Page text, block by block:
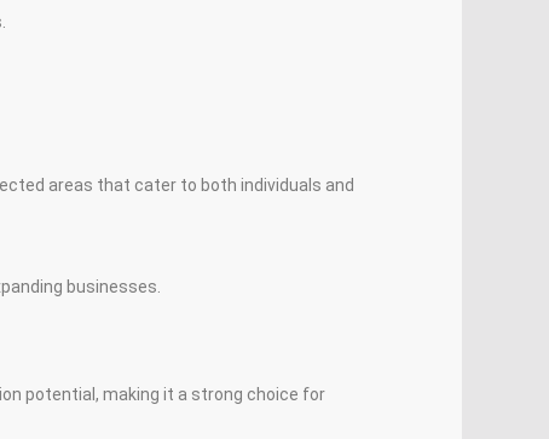
areas that cater to both individuals and
businesses.
potential, making it a strong choice for